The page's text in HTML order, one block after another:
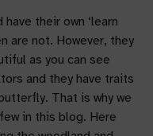
their own ‘learn
are not. However, they
as you can see
and they have traits
That is why we
in this blog. Here